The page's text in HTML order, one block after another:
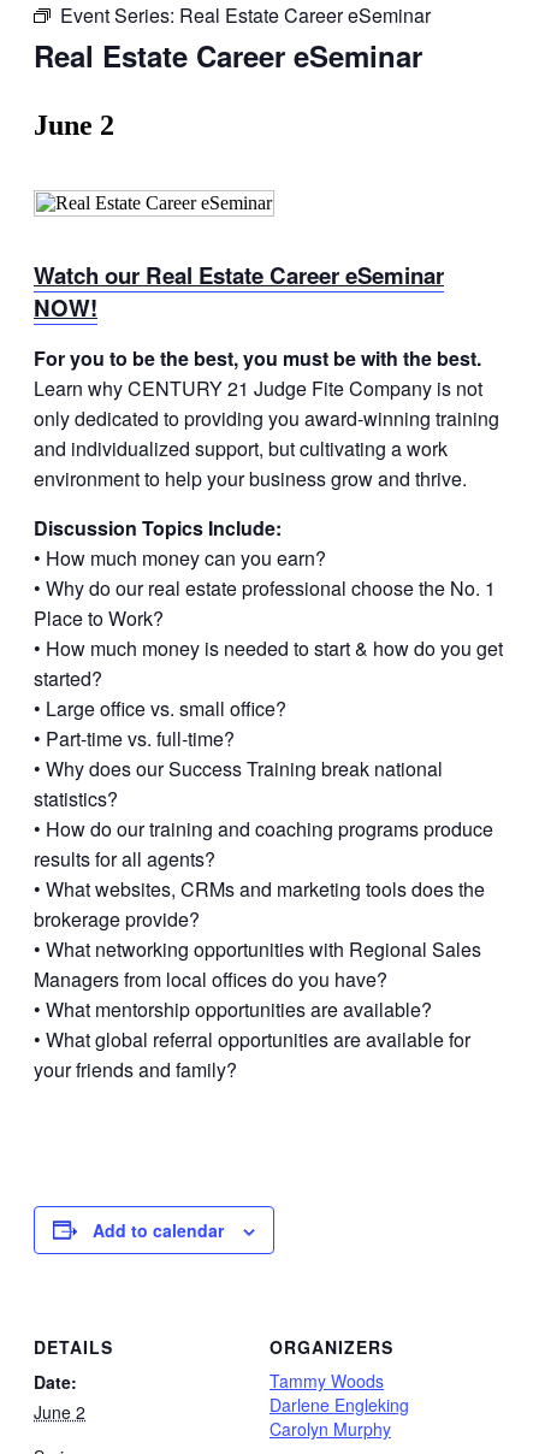
Event Series: Real Estate Career eSeminar
Real Estate Career eSeminar
June 2
Watch our Real Estate Career eSeminar
NOW!
For you to be the best, you must be with the best.
Learn why CENTURY 21 Judge Fite Company is not
only dedicated to providing you award-winning training
and individualized support, but cultivating a work
environment to help your business grow and thrive.
Discussion Topics Include:
• How much money can you earn?
• Why do our real estate professional choose the No. 1
Place to Work?
• How much money is needed to start & how do you get
started?
• Large office vs. small office?
• Part-time vs. full-time?
• Why does our Success Training break national
statistics?
• How do our training and coaching programs produce
results for all agents?
• What websites, CRMs and marketing tools does the
brokerage provide?
• What networking opportunities with Regional Sales
Managers from local offices do you have?
• What mentorship opportunities are available?
• What global referral opportunities are available for
your friends and family?
Add to calendar
DETAILS
Date:
June 2
ORGANIZERS
Tammy Woods
Darlene Engleking
Carolyn Murphy